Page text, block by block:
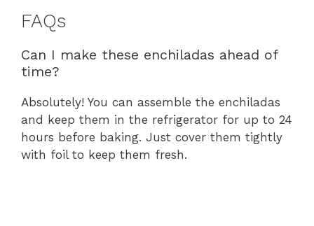
FAQs
Can I make these enchiladas ahead of
time?
Absolutely! You can assemble the enchiladas
and keep them in the refrigerator for up to 24
hours before baking. Just cover them tightly
with foil to keep them fresh.